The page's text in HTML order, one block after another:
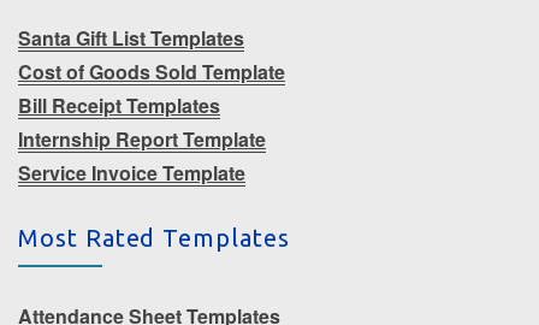
Santa Gift List Templates
Cost of Goods Sold Template
Bill Receipt Templates
Internship Report Template
Service Invoice Template
Most Rated Templates
Attendance Sheet Templates